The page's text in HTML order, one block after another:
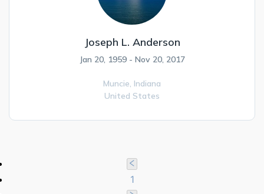
Joseph L. Anderson
Jan 20, 1959 - Nov 20, 2017
Muncie, Indiana
United States
1